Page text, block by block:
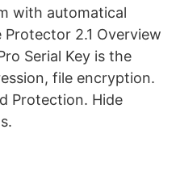
with automatical
2.1 Overview
Serial Key is the
file encryption.
Protection. Hide